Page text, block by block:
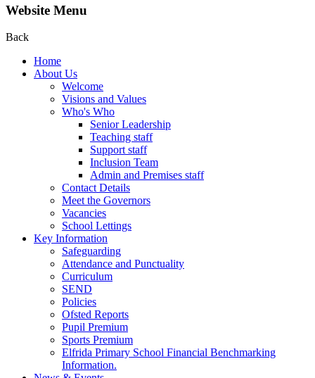
Website Menu
Back
Home
About Us
Welcome
Visions and Values
Who's Who
Senior Leadership
Teaching staff
Support staff
Inclusion Team
Admin and Premises staff
Contact Details
Meet the Governors
Vacancies
School Lettings
Key Information
Safeguarding
Attendance and Punctuality
Curriculum
SEND
Policies
Ofsted Reports
Pupil Premium
Sports Premium
Elfrida Primary School Financial Benchmarking
Information.